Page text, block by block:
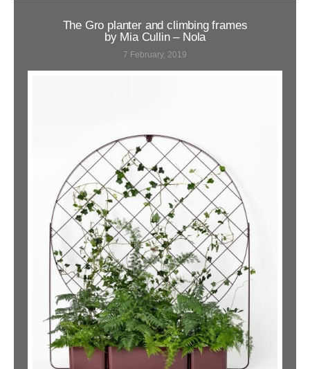
The Gro planter and climbing frames
by Mia Cullin – Nola
7 February, 2019